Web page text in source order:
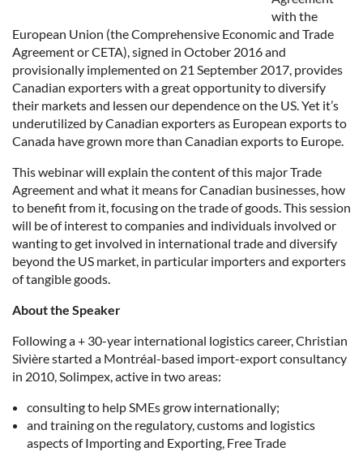
with the
European Union (the Comprehensive Economic and Trade
Agreement or CETA), signed in October 2016 and
provisionally implemented on 21 September 2017, provides
Canadian exporters with a great opportunity to diversify
their markets and lessen our dependence on the US. Yet it’s
underutilized by Canadian exporters as European exports to
Canada have grown more than Canadian exports to Europe.
This webinar will explain the content of this major Trade
Agreement and what it means for Canadian businesses, how
to benefit from it, focusing on the trade of goods. This session
will be of interest to companies and individuals involved or
wanting to get involved in international trade and diversify
beyond the US market, in particular importers and exporters
of tangible goods.
About the Speaker
Following a + 30-year international logistics career, Christian
Sivière started a Montréal-based import-export consultancy
in 2010, Solimpex, active in two areas:
consulting to help SMEs grow internationally;
and training on the regulatory, customs and logistics
aspects of Importing and Exporting, Free Trade